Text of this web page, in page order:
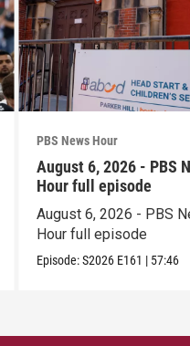
PBS News Hour
August 6, 2026 - PBS
Hour full episode
August 6, 2026 - PBS
Hour full episode
Episode:S2026 E161 | 57:46